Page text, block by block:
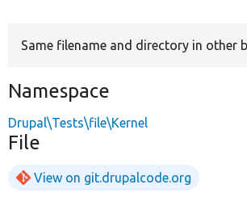
Same filename and directory in other
Namespace
Drupal\Tests\file\Kernel
File
View on git.drupalcode.org